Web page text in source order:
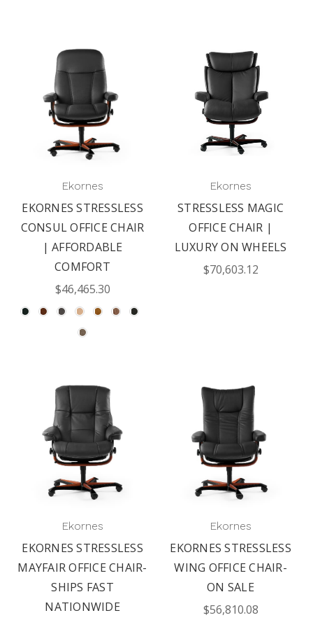
Ekornes
EKORNES STRESSLESS
CONSUL OFFICE CHAIR
| AFFORDABLE
COMFORT
$46,465.30
Ekornes
STRESSLESS MAGIC
OFFICE CHAIR |
LUXURY ON WHEELS
$70,603.12
Ekornes
EKORNES STRESSLESS
MAYFAIR OFFICE CHAIR-
SHIPS FAST
NATIONWIDE
Ekornes
EKORNES STRESSLESS
WING OFFICE CHAIR-
ON SALE
$56,810.08